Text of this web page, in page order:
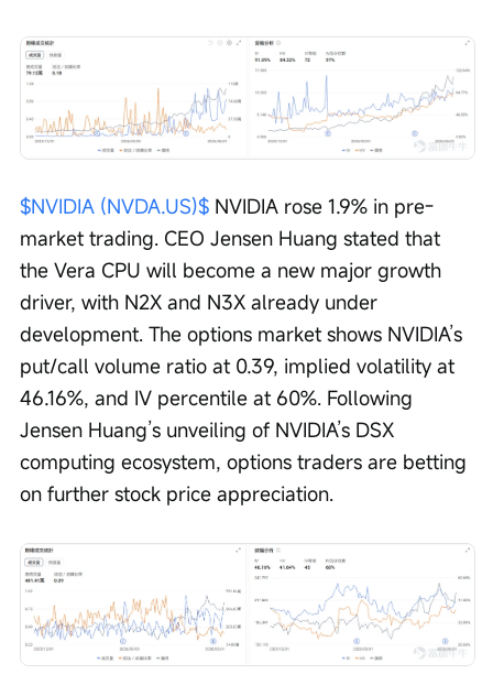
$NVIDIA (NVDA.US)$ NVIDIA rose 1.9% in pre-
market trading. CEO Jensen Huang stated that
the Vera CPU will become a new major growth
driver, with N2X and N3X already under
development. The options market shows NVIDIA’s
put/call volume ratio at 0.39, implied volatility at
46.16%, and IV percentile at 60%. Following
Jensen Huang’s unveiling of NVIDIA’s DSX
computing ecosystem, options traders are betting
on further stock price appreciation.